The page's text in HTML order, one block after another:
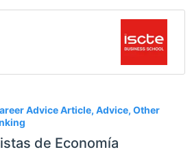
Advice Article, Advice, Other
de Economía